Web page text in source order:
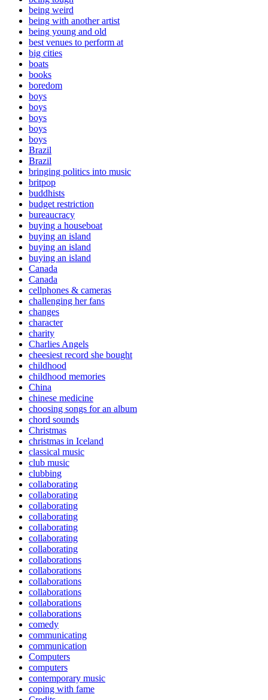
being weird
being with another artist
being young and old
best venues to perform at
big cities
boats
books
boredom
boys
boys
boys
boys
boys
Brazil
Brazil
bringing politics into music
britpop
buddhists
budget restriction
bureaucracy
buying a houseboat
buying an island
buying an island
buying an island
Canada
Canada
cellphones & cameras
challenging her fans
changes
character
charity
Charlies Angels
cheesiest record she bought
childhood
childhood memories
China
chinese medicine
choosing songs for an album
chord sounds
Christmas
christmas in Iceland
classical music
club music
clubbing
collaborating
collaborating
collaborating
collaborating
collaborating
collaborating
collaborating
collaborations
collaborations
collaborations
collaborations
collaborations
collaborations
comedy
communicating
communication
Computers
computers
contemporary music
coping with fame